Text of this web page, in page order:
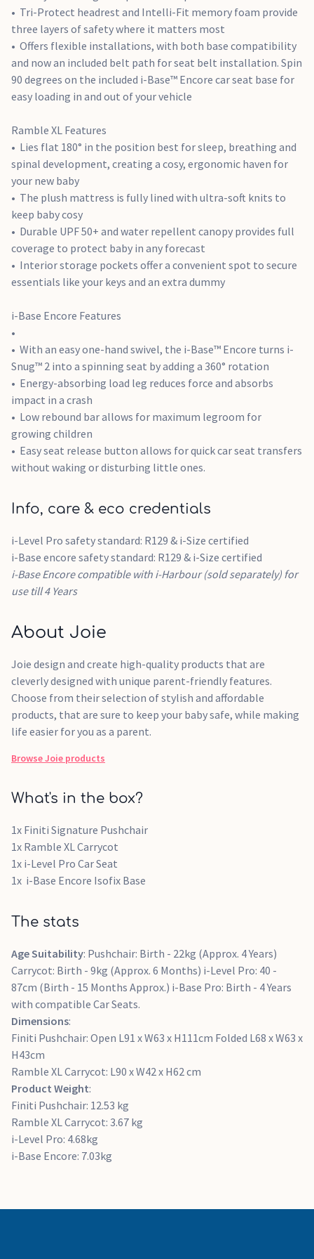
Snug™ 2 into a spinning seat by adding a 360° rotation
Energy-absorbing load leg reduces force and absorbs
impact in a crash
Low rebound bar allows for maximum legroom for
growing children
Easy seat release button allows for quick car seat transfers
without waking or disturbing little ones.
Carrycot: Birth - 9kg (Approx. 6 Months) i-Level Pro: 40 -
87cm (Birth - 15 Months Approx.) i-Base Pro: Birth - 4 Years
with compatible Car Seats.
Dimensions:
Finiti Pushchair: Open L91 x W63 x H111cm Folded L68 x W63 x
H43cm
Ramble XL Carrycot: L90 x W42 x H62 cm
Product Weight:
Finiti Pushchair: 12.53 kg
Ramble XL Carrycot: 3.67 kg
i-Base Encore: 7.03kg
Tri-Protect headrest and Intelli-Fit memory foam provide
three layers of safety where it matters most
Offers flexible installations, with both base compatibility
and now an included belt path for seat belt installation. Spin
90 degrees on the included i-Base™ Encore car seat base for
easy loading in and out of your vehicle
Ramble XL Features
Lies flat 180° in the position best for sleep, breathing and
spinal development, creating a cosy, ergonomic haven for
your new baby
The plush mattress is fully lined with ultra-soft knits to
keep baby cosy
Durable UPF 50+ and water repellent canopy provides full
coverage to protect baby in any forecast
Interior storage pockets offer a convenient spot to secure
essentials like your keys and an extra dummy
i-Base Encore Features
With an easy one-hand swivel, the i-Base™ Encore turns i-
Snug™ 2 into a spinning seat by adding a 360° rotation
Energy-absorbing load leg reduces force and absorbs
impact in a crash
Low rebound bar allows for maximum legroom for
growing children
Easy seat release button allows for quick car seat transfers
without waking or disturbing little ones.
Info, care & eco credentials
i-Level Pro safety standard: R129 & i-Size certified
i-Base encore safety standard: R129 & i-Size certified
i-Base Encore compatible with i-Harbour (sold separately) for
use till 4 Years
About Joie
Joie design and create high-quality products that are
cleverly designed with unique parent-friendly features.
Choose from their selection of stylish and affordable
products, that are sure to keep your baby safe, while making
life easier for you as a parent.
BrowseJoie products
What's in the box?
1x Finiti Signature Pushchair
1x Ramble XL Carrycot
1x i-Level Pro Car Seat
1x i-Base Encore Isofix Base
The stats
Age Suitability: Pushchair: Birth - 22kg (Approx. 4 Years)
Carrycot: Birth - 9kg (Approx. 6 Months) i-Level Pro: 40 -
87cm (Birth - 15 Months Approx.) i-Base Pro: Birth - 4 Years
with compatible Car Seats.
Dimensions:
Finiti Pushchair: Open L91 x W63 x H111cm Folded L68 x W63 x
H43cm
Ramble XL Carrycot: L90 x W42 x H62 cm
Product Weight:
Finiti Pushchair: 12.53 kg
Ramble XL Carrycot: 3.67 kg
i-Level Pro: 4.68kg
i-Base Encore: 7.03kg